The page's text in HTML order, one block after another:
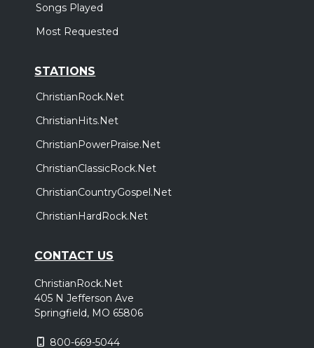
Songs Played
Most Requested
STATIONS
ChristianRock.Net
ChristianHits.Net
ChristianPowerPraise.Net
ChristianClassicRock.Net
ChristianCountryGospel.Net
ChristianHardRock.Net
CONTACT US
ChristianRock.Net
405 N Jefferson Ave
Springfield, MO 65806
800-669-5044